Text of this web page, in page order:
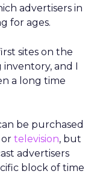
advertisers in
for ages.
sites on the
and I
a long time
be purchased
or television, but
advertisers
block of time